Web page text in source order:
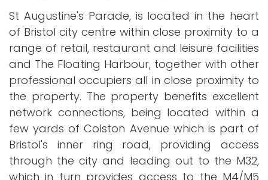
St Augustine's Parade, is located in the heart
of Bristol city centre within close proximity to a
range of retail, restaurant and leisure facilities
and The Floating Harbour, together with other
professional occupiers all in close proximity to
the property. The property benefits excellent
network connections, being located within a
few yards of Colston Avenue which is part of
Bristol's inner ring road, providing access
through the city and leading out to the M32,
which in turn provides access to the M4/M5